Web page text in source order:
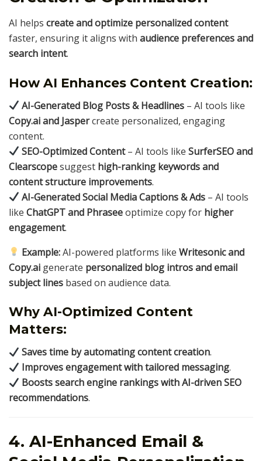
AI helps create and optimize personalized content
faster, ensuring it aligns with audience preferences and
search intent.
How AI Enhances Content Creation:
AI-Generated Blog Posts & Headlines – AI tools like
Copy.ai and Jaspercreate personalized, engaging
content.
SEO-Optimized Content– AI tools likeSurferSEO and
Clearscopesuggest high-ranking keywords and
content structure improvements.
AI-Generated Social Media Captions & Ads – AI tools
like ChatGPT and Phraseeoptimize copy for higher
engagement.
Example:AI-powered platforms likeWritesonic and
Copy.ai generate personalized blog intros and email
subject lines based on audience data.
Why AI-Optimized Content
Matters:
Saves time by automating content creation.
Improves engagement with tailored messaging.
Boosts search engine rankings with AI-driven SEO
recommendations.
4. AI-Enhanced Email &